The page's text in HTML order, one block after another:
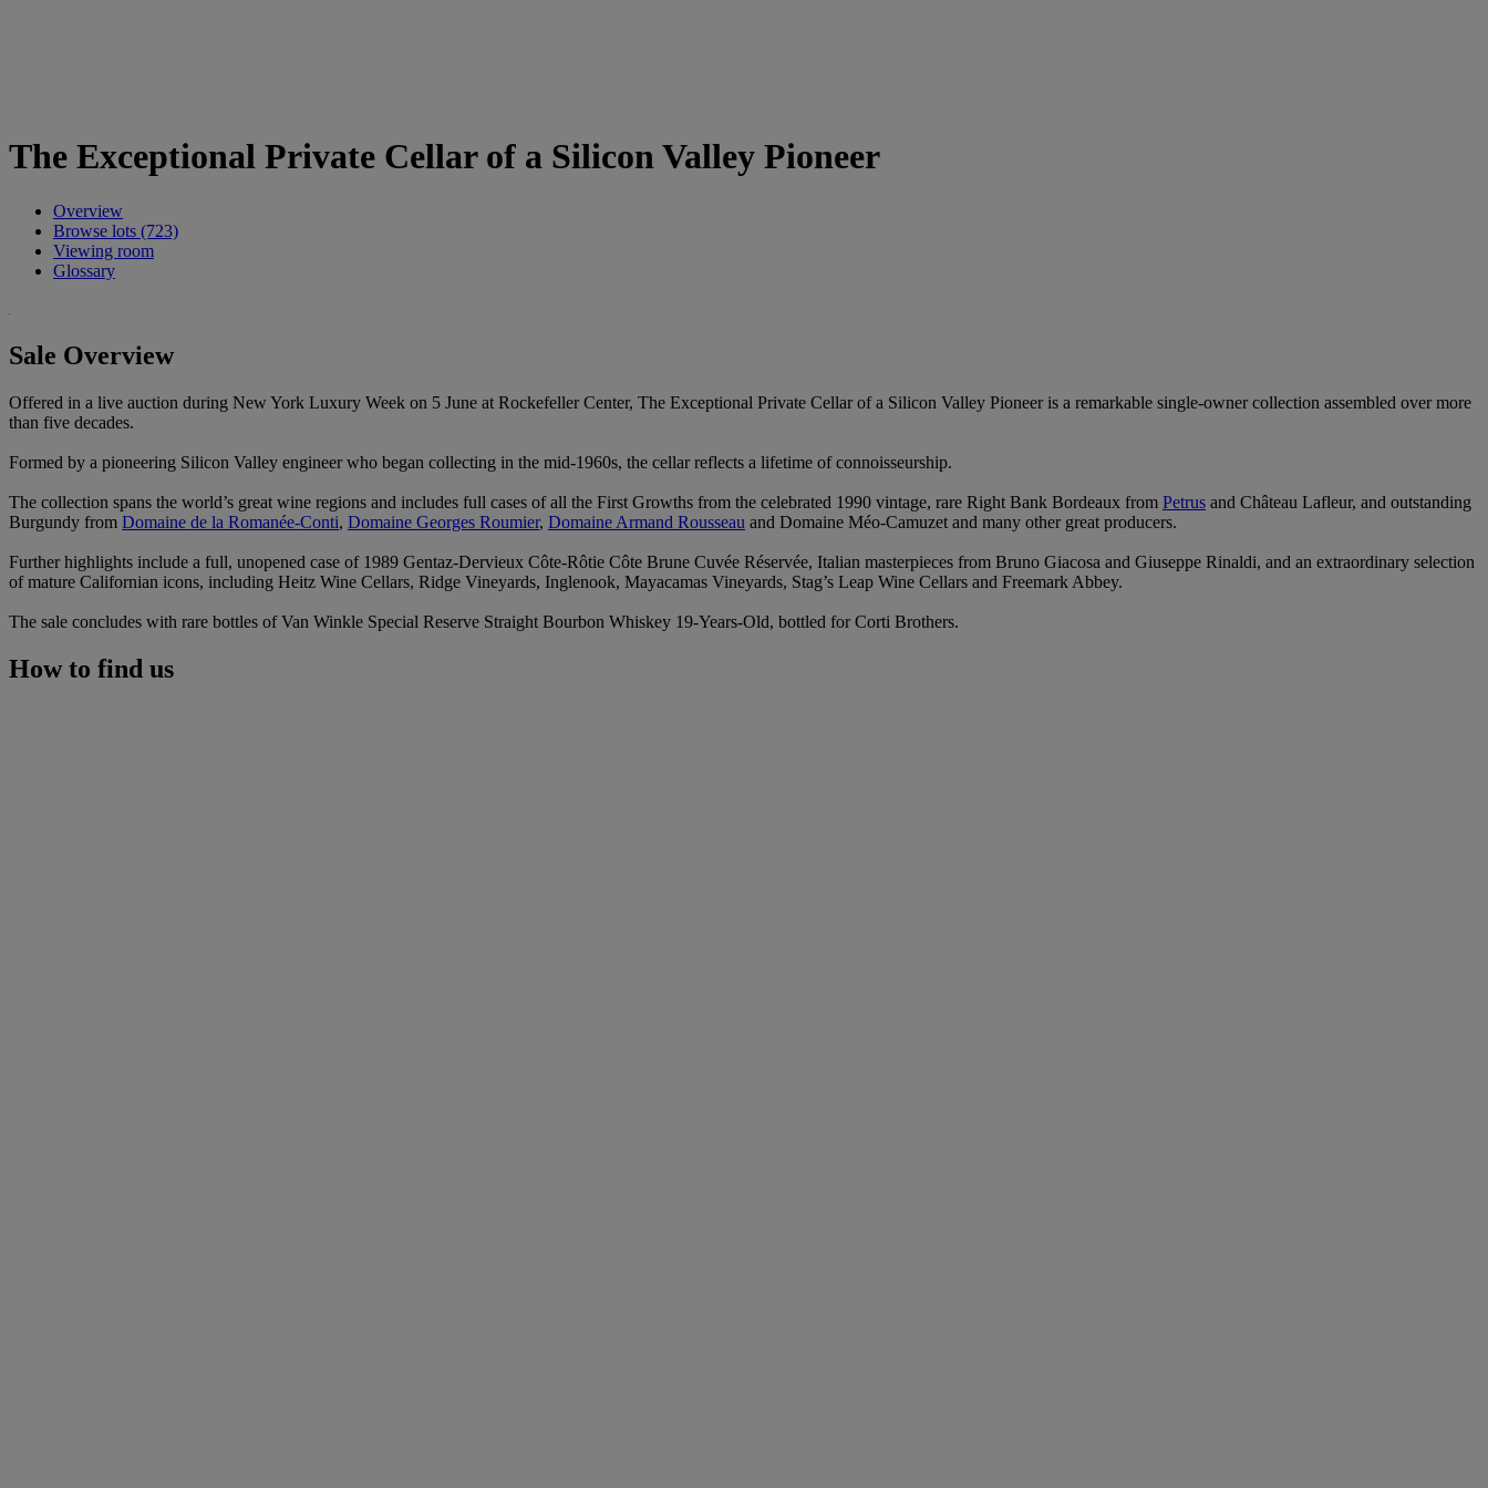
The Exceptional Private Cellar of a Silicon Valley Pioneer
Overview
Browse lots (723)
Viewing room
Glossary
Sale Overview
Offered in a live auction during New York Luxury Week on 5 June at Rockefeller Center, The Exceptional Private Cellar of a Silicon Valley Pioneer is a remarkable single‑owner collection assembled over more
than five decades.
Formed by a pioneering Silicon Valley engineer who began collecting in the mid‑1960s, the cellar reflects a lifetime of connoisseurship.
The collection spans the world’s great wine regions and includes full cases of all the First Growths from the celebrated 1990 vintage, rare Right Bank Bordeaux from Petrus and Château Lafleur, and outstanding
Burgundy from Domaine de la Romanée‑Conti, Domaine Georges Roumier, Domaine Armand Rousseau and Domaine Méo‑Camuzet and many other great producers.
Further highlights include a full, unopened case of 1989 Gentaz‑Dervieux Côte‑Rôtie Côte Brune Cuvée Réservée, Italian masterpieces from Bruno Giacosa and Giuseppe Rinaldi, and an extraordinary selection
of mature Californian icons, including Heitz Wine Cellars, Ridge Vineyards, Inglenook, Mayacamas Vineyards, Stag’s Leap Wine Cellars and Freemark Abbey.
The sale concludes with rare bottles of Van Winkle Special Reserve Straight Bourbon Whiskey 19‑Years‑Old, bottled for Corti Brothers.
How to find us